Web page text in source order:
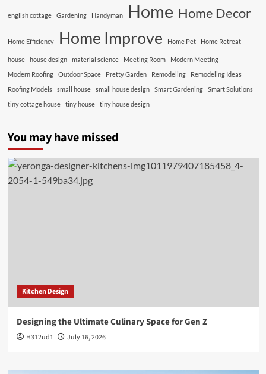
english cottage Gardening Handyman Home Home Decor
Home Efficiency Home Improve Home Pet Home Retreat
house house design material science Meeting Room
Modern Meeting
Modern Roofing
Outdoor Space Pretty Garden Remodeling
Remodeling Ideas
Roofing Models
small house small house design Smart Gardening
Smart Solutions
tiny cottage house
tiny house tiny house design
You may have missed
Kitchen Design
Designing the Ultimate Culinary Space for Gen Z
H312ud1 July 16, 2026